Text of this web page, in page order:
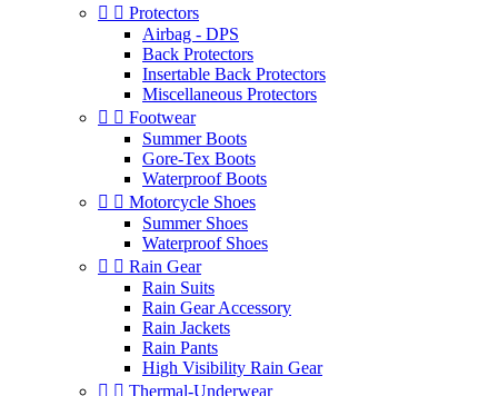
  Protectors
Airbag - DPS
Back Protectors
Insertable Back Protectors
Miscellaneous Protectors
  Footwear
Summer Boots
Gore-Tex Boots
Waterproof Boots
  Motorcycle Shoes
Summer Shoes
Waterproof Shoes
  Rain Gear
Rain Suits
Rain Gear Accessory
Rain Jackets
Rain Pants
High Visibility Rain Gear
  Thermal-Underwear